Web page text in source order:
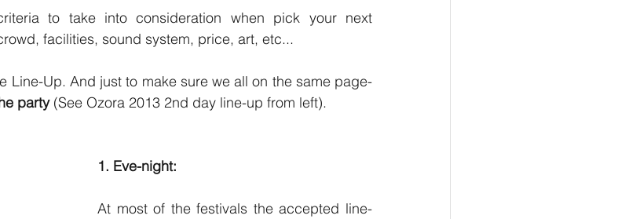
to take into consideration when pick your next
facilities, sound system, price, art, etc...
party (See Ozora 2013 2nd day line-up from left).
1. Eve-night:
At most of the festivals the accepted line-